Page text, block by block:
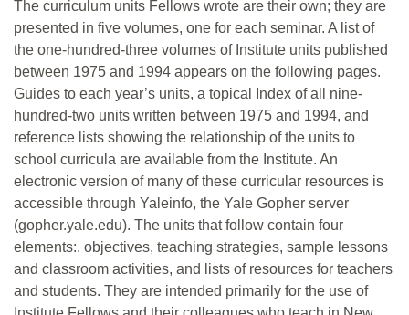
The curriculum units Fellows wrote are their own; they are
presented in five volumes, one for each seminar. A list of
the one-hundred-three volumes of Institute units published
between 1975 and 1994 appears on the following pages.
Guides to each year’s units, a topical Index of all nine-
hundred-two units written between 1975 and 1994, and
reference lists showing the relationship of the units to
school curricula are available from the Institute. An
electronic version of many of these curricular resources is
accessible through Yaleinfo, the Yale Gopher server
(gopher.yale.edu). The units that follow contain four
elements:. objectives, teaching strategies, sample lessons
and classroom activities, and lists of resources for teachers
and students. They are intended primarily for the use of